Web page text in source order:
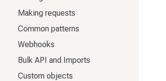
Making requests
Common patterns
Webhooks
Bulk API and Imports
Custom objects